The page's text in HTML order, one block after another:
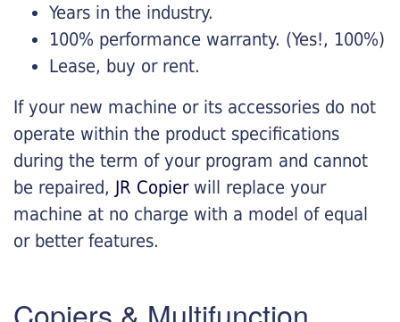
Years in the industry.
100% performance warranty. (Yes!, 100%)
Lease, buy or rent.
If your new machine or its accessories do not
operate within the product specifications
during the term of your program and cannot
be repaired, JR Copierwill replace your
machine at no charge with a model of equal
or better features.
Copiers & Multifunction